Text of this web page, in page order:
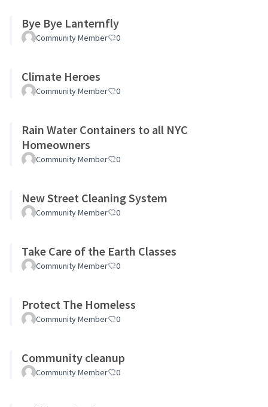
Bye Bye Lanternfly
Community Member 0
Climate Heroes
Community Member 0
Rain Water Containers to all NYC
Homeowners
Community Member 0
New Street Cleaning System
Community Member 0
Take Care of the Earth Classes
Community Member 0
Protect The Homeless
Community Member 0
Community cleanup
Community Member 0